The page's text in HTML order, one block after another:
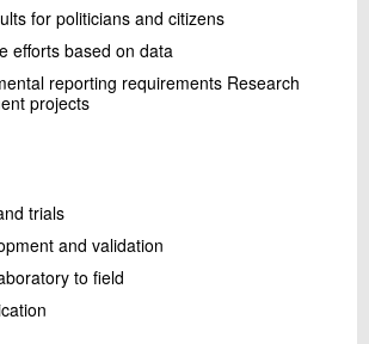
for politicians and citizens
efforts based on data
reporting requirements Research
projects
trials
and validation
to field